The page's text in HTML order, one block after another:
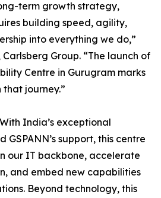
term growth strategy,
building speed, agility,
into everything we do,”
Group. “The launch of
Centre in Gurugram marks
journey.”
India’s exceptional
support, this centre
our IT backbone, accelerate
and embed new capabilities
Beyond technology, this